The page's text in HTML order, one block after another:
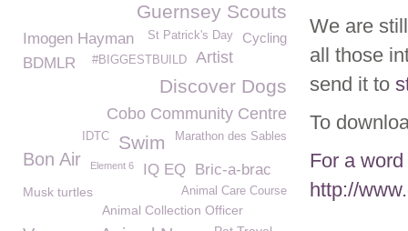
We are
all those
send it to
To
For a
http://
Guernsey Scouts
Imogen Hayman Cycling
St Patrick's Day
Artist
#BIGGESTBUILD
BDMLR
Discover Dogs
Cobo Community Centre
Marathon des Sables
Swim
IDTC
Bon Air Element 6 IQ EQ Bric-a-brac
Animal Care Course
Musk turtles
Animal Collection Officer